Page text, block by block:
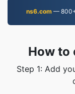
ns6.com— 800+
How to
Step 1: Add